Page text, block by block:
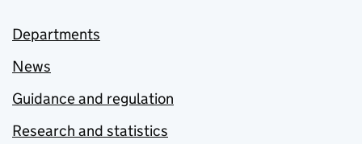
Departments
News
Guidance and regulation
Research and statistics